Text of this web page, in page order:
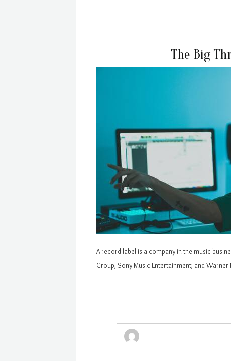
The Big
A record label is a company in the music
Group, Sony Music Entertainment, and